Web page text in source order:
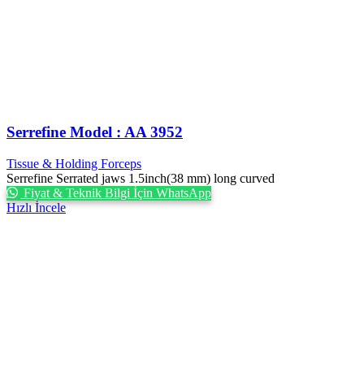
Serrefine Model : AA 3952
Tissue & Holding Forceps
Serrefine Serrated jaws 1.5inch(38 mm) long curved
Fiyat & Teknik Bilgi İçin WhatsApp
Hızlı İncele